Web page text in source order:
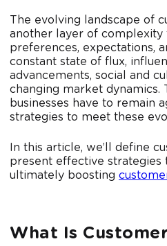
The evolving landscape of
another layer of complexity
preferences, expectations,
constant state of flux,
advancements, social and
changing market dynamics.
businesses have to remain
strategies to meet these
In this article, we’ll define
present effective strategies
ultimately boosting
What Is